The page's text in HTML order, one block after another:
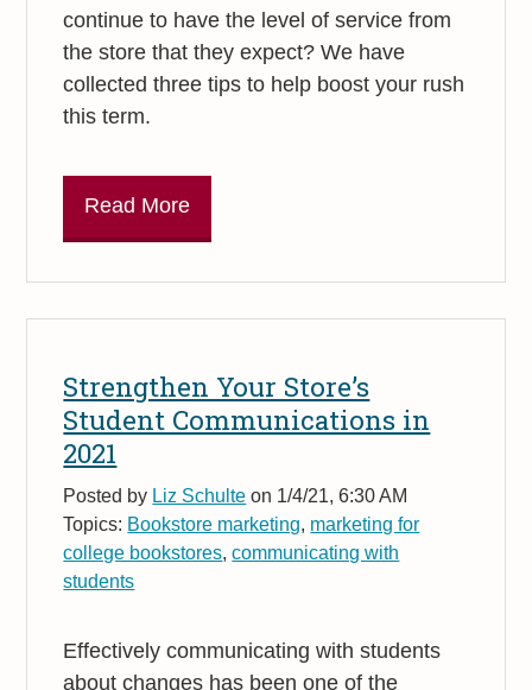
continue to have the level of service from
the store that they expect? We have
collected three tips to help boost your rush
this term.
Read More
Strengthen Your Store’s
Student Communications in
2021
Posted by Liz Schulte on 1/4/21, 6:30 AM
Topics: Bookstore marketing, marketing for
college bookstores,communicating with
students
Effectively communicating with students
about changes has been one of the